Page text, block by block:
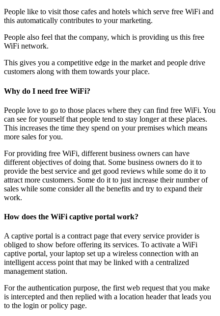
People like to visit those cafes and hotels which serve free WiFi and
this automatically contributes to your marketing.
People also feel that the company, which is providing us this free
WiFi network.
This gives you a competitive edge in the market and people drive
customers along with them towards your place.
Why do I need free WiFi?
People love to go to those places where they can find free WiFi. You
can see for yourself that people tend to stay longer at these places.
This increases the time they spend on your premises which means
more sales for you.
For providing free WiFi, different business owners can have
different objectives of doing that. Some business owners do it to
provide the best service and get good reviews while some do it to
attract more customers. Some do it to just increase their number of
sales while some consider all the benefits and try to expand their
work.
How does the WiFi captive portal work?
A captive portal is a contract page that every service provider is
obliged to show before offering its services. To activate a WiFi
captive portal, your laptop set up a wireless connection with an
intelligent access point that may be linked with a centralized
management station.
For the authentication purpose, the first web request that you make
is intercepted and then replied with a location header that leads you
to the login or policy page.